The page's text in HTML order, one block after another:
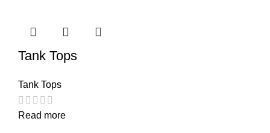
Tank Tops
Tank Tops
Read more